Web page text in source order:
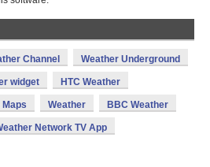
Channel Weather Underground
widget HTC Weather
Maps Weather BBC Weather
Network TV App